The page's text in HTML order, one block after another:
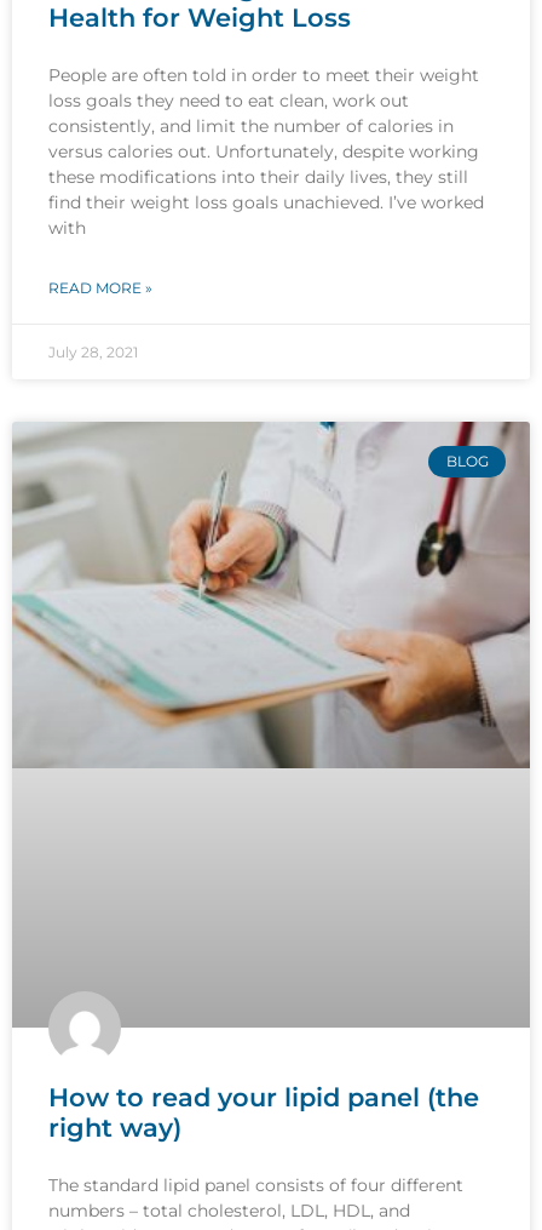
Health for Weight Loss
People are often told in order to meet their weight
loss goals they need to eat clean, work out
consistently, and limit the number of calories in
versus calories out. Unfortunately, despite working
these modifications into their daily lives, they still
find their weight loss goals unachieved. I’ve worked
with
READ MORE »
July 28, 2021
BLOG
How to read your lipid panel (the
right way)
The standard lipid panel consists of four different
numbers – total cholesterol, LDL, HDL, and